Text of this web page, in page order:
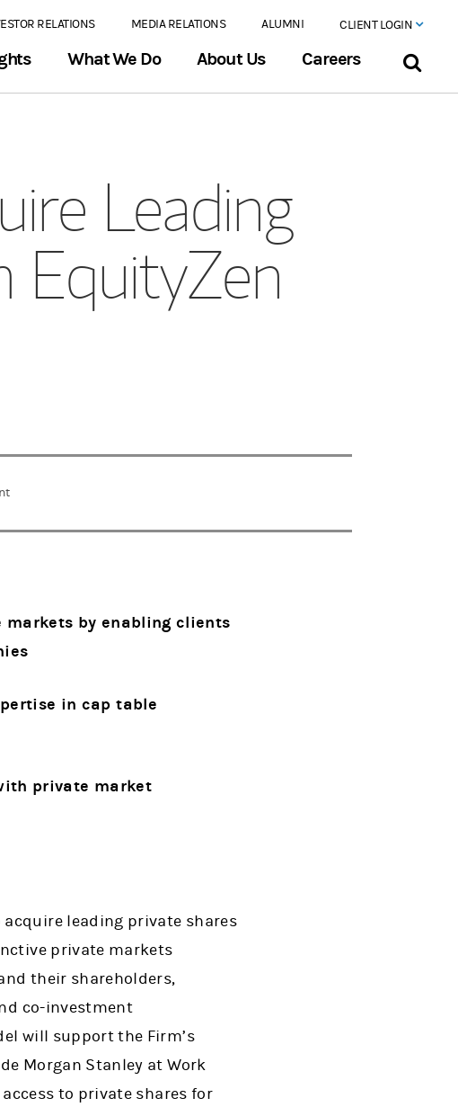
RELATIONS MEDIA RELATIONS ALUMNI CLIENT LOGIN
What We Do About Us Careers
Leading
EquityZen
markets by enabling clients
in cap table
private market
leading private shares
private markets
their shareholders,
co-investment
will support the Firm’s
Morgan Stanley at Work
to private shares for